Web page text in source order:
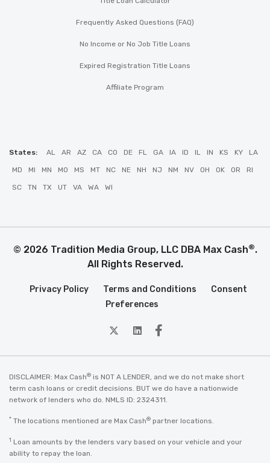
Frequently Asked Questions (FAQ)
No Income or No Job Title Loans
Expired Registration Title Loans
Affiliate Program
States: AL AR AZ CA CO DE FL GA IA ID IL IN KS KY LA
MD MI MN MO MS MT NC NE NH NJ NM NV OH OK OR RI
SC TN TX UT VA WA WI
© 2026 Tradition Media Group, LLC DBA Max Cash®.
All Rights Reserved.
Privacy Policy Terms and Conditions
Consent
Preferences
twitterLinkedin
Facebook
DISCLAIMER: Max Cash® is NOT A LENDER, and we do not make short
term cash loans or credit decisions. BUT we do have a nationwide
network of lenders who do. NMLS ID: 2324311.
* The locations mentioned are Max Cash® partner locations.
1 Loan amounts by the lenders vary based on your vehicle and your
ability to repay the loan.